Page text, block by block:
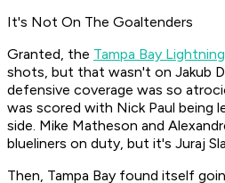
It's Not On The Goaltenders
Granted, the Tampa Bay Lightning
shots, but that wasn't on Jakub
defensive coverage was so
was scored with Nick Paul being
side. Mike Matheson and
blueliners on duty, but it's Juraj
Then, Tampa Bay found itself